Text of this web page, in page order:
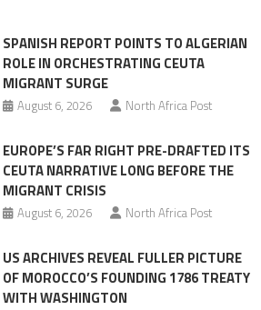
SPANISH REPORT POINTS TO ALGERIAN
ROLE IN ORCHESTRATING CEUTA
MIGRANT SURGE
August 6, 2026 North Africa Post
EUROPE’S FAR RIGHT PRE-DRAFTED ITS
CEUTA NARRATIVE LONG BEFORE THE
MIGRANT CRISIS
August 6, 2026 North Africa Post
US ARCHIVES REVEAL FULLER PICTURE
OF MOROCCO’S FOUNDING 1786 TREATY
WITH WASHINGTON